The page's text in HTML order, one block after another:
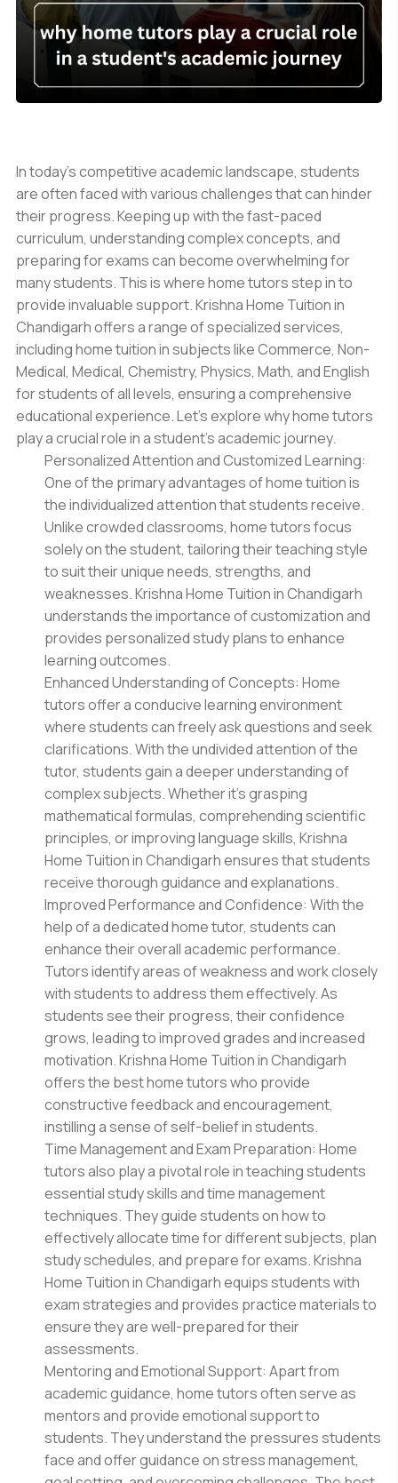
In today's competitive academic landscape, students
are often faced with various challenges that can hinder
their progress. Keeping up with the fast-paced
curriculum, understanding complex concepts, and
preparing for exams can become overwhelming for
many students. This is where home tutors step in to
provide invaluable support. KrishnaHome Tuition in
Chandigarhoffers a range of specialized services,
including home tuition in subjects like Commerce, Non-
Medical, Medical, Chemistry, Physics, Math, and English
for students of all levels, ensuring a comprehensive
educational experience. Let's explore why home tutors
play a crucial role in a student's academic journey.
Personalized Attention and Customized Learning:
One of the primary advantages of home tuition is
the individualized attention that students receive.
Unlike crowded classrooms, home tutors focus
solely on the student, tailoring their teaching style
to suit their unique needs, strengths, and
weaknesses. Krishna Home Tuition in Chandigarh
understands the importance of customization and
provides personalized study plans to enhance
learning outcomes.
Enhanced Understanding of Concepts: Home
tutors offer a conducive learning environment
where students can freely ask questions and seek
clarifications. With the undivided attention of the
tutor, students gain a deeper understanding of
complex subjects. Whether it's grasping
mathematical formulas, comprehending scientific
principles, or improving language skills, Krishna
Home Tuition in Chandigarh ensures that students
receive thorough guidance and explanations.
Improved Performance and Confidence: With the
help of a dedicated home tutor, students can
enhance their overall academic performance.
Tutors identify areas of weakness and work closely
with students to address them effectively. As
students see their progress, their confidence
grows, leading to improved grades and increased
motivation. Krishna Home Tuition in Chandigarh
offers the best home tutors who provide
constructive feedback and encouragement,
instilling a sense of self-belief in students.
Time Management and Exam Preparation: Home
tutors also play a pivotal role in teaching students
essential study skills and time management
techniques. They guide students on how to
effectively allocate time for different subjects, plan
study schedules, and prepare for exams. Krishna
Home Tuition in Chandigarh equips students with
exam strategies and provides practice materials to
ensure they are well-prepared for their
assessments.
Mentoring and Emotional Support: Apart from
academic guidance, home tutors often serve as
mentors and provide emotional support to
students. They understand the pressures students
face and offer guidance on stress management,